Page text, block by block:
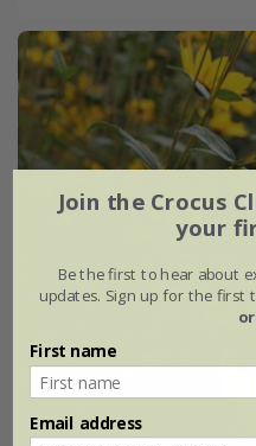
Join the Crocus
your
Be the first to hear about
updates. Sign up for the first
First name
Email address